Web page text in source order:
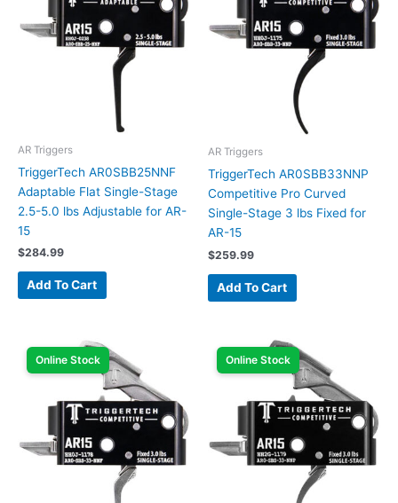
AR Triggers
TriggerTech AR0SBB25NNF
Adaptable Flat Single-Stage
2.5-5.0 lbs Adjustable for AR-
15
$284.99
Add To Cart
AR Triggers
TriggerTech AR0SBB33NNP
Competitive Pro Curved
Single-Stage 3 lbs Fixed for
AR-15
$259.99
Add To Cart
Online Stock Online Stock